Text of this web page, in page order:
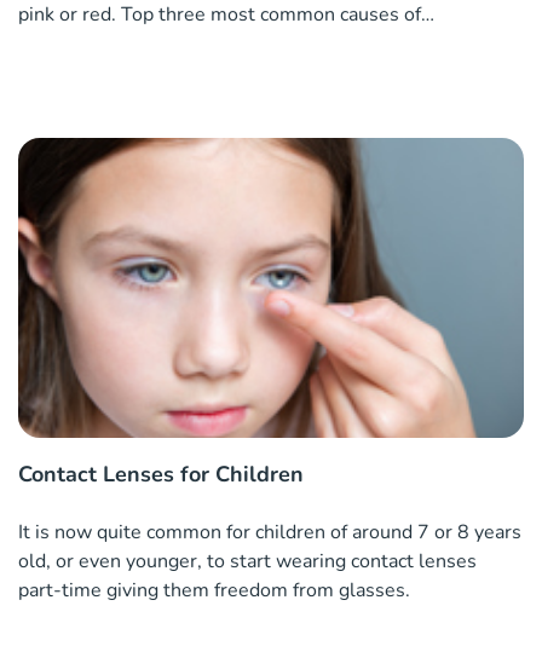
pink or red. Top three most common causes of
Contact Lenses for Children
It is now quite common for children of around 7 or 8 years
old, or even younger, to start wearing contact lenses
part-time giving them freedom from glasses.